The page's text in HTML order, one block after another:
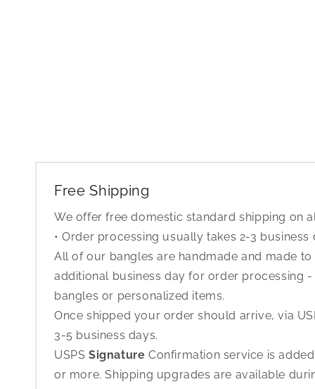
Free Shipping
We offer free domestic standard shipping on
• Order processing usually takes 2-3 business
All of our bangles are handmade and made to
additional business day for order processing
bangles or personalized items.
Once shipped your order should arrive, via
3-5 business days.
USPS Signature Confirmation service is
or more. Shipping upgrades are available